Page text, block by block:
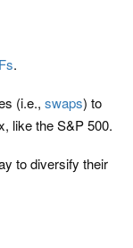
.
(i.e., swaps) to
like the S&P 500.
to diversify their